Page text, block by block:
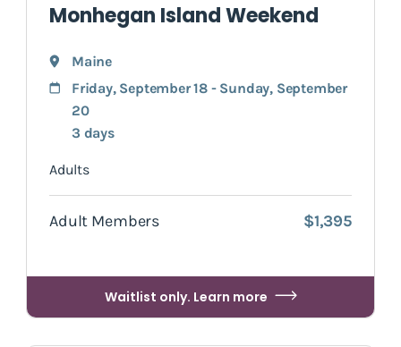
Monhegan Island Weekend
Maine
Friday, September 18 - Sunday, September
20
3 days
Adults
Adult Members $1,395
Waitlist only. Learn more